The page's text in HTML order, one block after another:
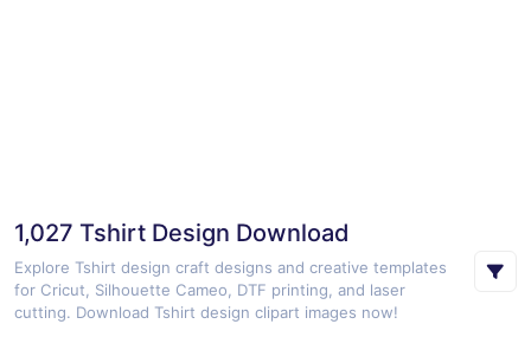
1,027 Tshirt Design Download
Explore Tshirt design craft designs and creative templates
for Cricut, Silhouette Cameo, DTF printing, and laser
cutting. Download Tshirt design clipart images now!